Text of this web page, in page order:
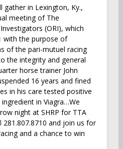
gather in Lexington, Ky.,
meeting of The
(ORI), which
with the purpose of
of the pari-mutuel racing
the integrity and general
horse trainer John
16 years and fined
in his care tested positive
in Viagra…We
night at SHRP for TTA
281.807.8710 and join us for
and a chance to win